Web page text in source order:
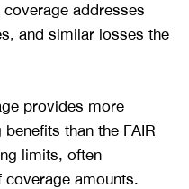
addresses
and similar losses the
provides more
than the FAIR
limits, often
amounts.